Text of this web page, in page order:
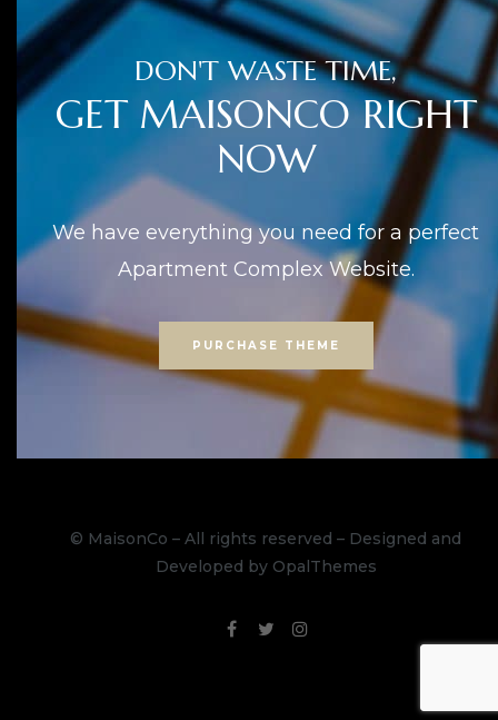
DON'T WASTE TIME,
GET MAISONCO RIGHT
NOW
We have everything you need for a perfect
Apartment Complex Website.
PURCHASE THEME
© MaisonCo – All rights reserved – Designed and
Developed by OpalThemes